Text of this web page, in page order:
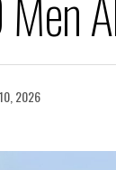
2026